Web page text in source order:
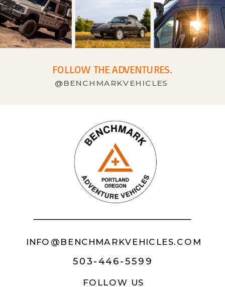
@BENCHMARKVEHICLES
FOLLOW THE ADVENTURES.
FOLLOW US
INFO@BENCHMARKVEHICLES.COM
503-446-5599